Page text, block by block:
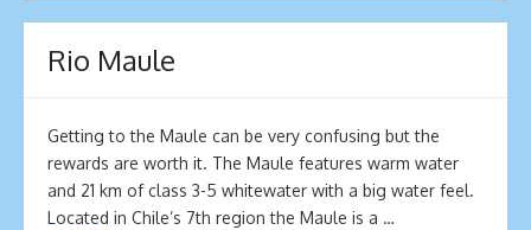
Rio Maule
Getting to the Maule can be very confusing but the
rewards are worth it. The Maule features warm water
and 21 km of class 3-5 whitewater with a big water feel.
Located in Chile’s 7th region the Maule is a …